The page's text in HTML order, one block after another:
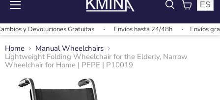
View
ES
y Devoluciones Gratuitas Envíos hasta 24/48h Envíos gratis
Home
Manual Wheelchairs
Lightweight Folding Wheelchair for the Elderly, Narrow
Wheelchair for Home | PEPE | P10019